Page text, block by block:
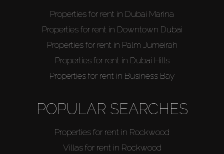
Properties for rent in Dubai Marina
Properties for rent in Downtown Dubai
Properties for rent in Palm Jumeirah
Properties for rent in Dubai Hills
Properties for rent in Business Bay
POPULAR SEARCHES
Properties for rent in Rockwood
Villas for rent in Rockwood